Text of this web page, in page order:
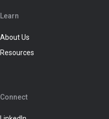
Learn
About Us
Resources
Connect